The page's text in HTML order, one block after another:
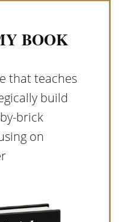
BOOK
that teaches
build
brick
on